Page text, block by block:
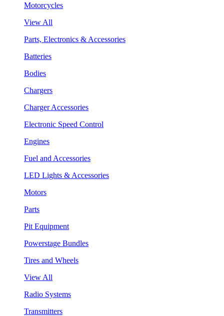
Motorcycles
View All
Parts, Electronics & Accessories
Batteries
Bodies
Chargers
Charger Accessories
Electronic Speed Control
Engines
Fuel and Accessories
LED Lights & Accessories
Motors
Parts
Pit Equipment
Powerstage Bundles
Tires and Wheels
View All
Radio Systems
Transmitters